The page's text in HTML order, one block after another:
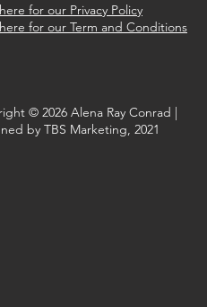
for our Privacy Policy
for our Term and Conditions
© 2026 Alena Ray Conrad |
by TBS Marketing, 2021